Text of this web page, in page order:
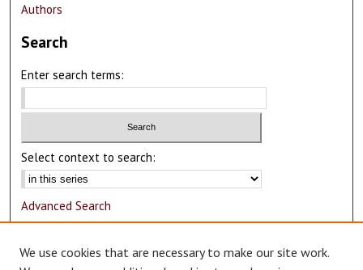
Authors
Search
Enter search terms:
Select context to search:
Advanced Search
Author Corner
We use cookies that are necessary to make our site work.